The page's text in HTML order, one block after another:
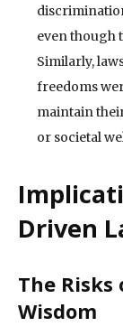
even though
Similarly,
freedoms
maintain
or societal
Driven
The
Wisdom